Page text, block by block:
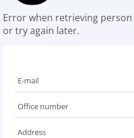
Error when retrieving
or try again later.
E-mail
Office number
Address